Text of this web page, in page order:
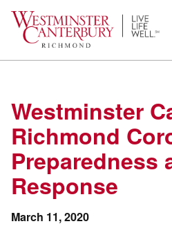
content
Westminster
Richmond
Preparedness
Response
March 11, 2020